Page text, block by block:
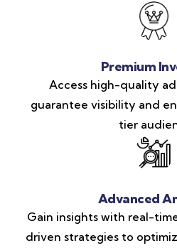
Premium
Access high-quality
guarantee visibility and
tier
Advanced
Gain insights with real-
driven strategies to